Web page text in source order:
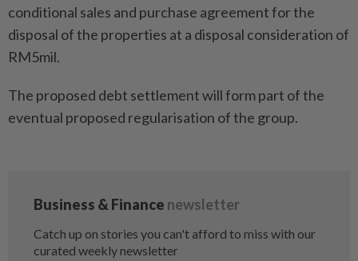
conditional sales and purchase agreement for the
disposal of the properties at a disposal consideration of
RM5mil.
The proposed debt settlement will form part of the
eventual proposed regularisation of the group.